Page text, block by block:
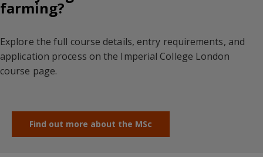
farming?
Explore the full course details, entry requirements, and
application process on the Imperial College London
course page.
Find out more about the MSc